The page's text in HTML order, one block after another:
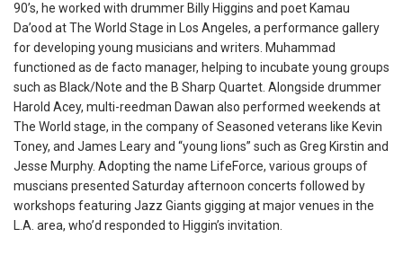
90’s, he worked with drummer Billy Higgins and poet Kamau
Da’ood at The World Stage in Los Angeles, a performance gallery
for developing young musicians and writers. Muhammad
functioned as de facto manager, helping to incubate young groups
such as Black/Note and the B Sharp Quartet. Alongside drummer
Harold Acey, multi-reedman Dawan also performed weekends at
The World stage, in the company of Seasoned veterans like Kevin
Toney, and James Leary and “young lions” such as Greg Kirstin and
Jesse Murphy. Adopting the name LifeForce, various groups of
muscians presented Saturday afternoon concerts followed by
workshops featuring Jazz Giants gigging at major venues in the
L.A. area, who’d responded to Higgin’s invitation.